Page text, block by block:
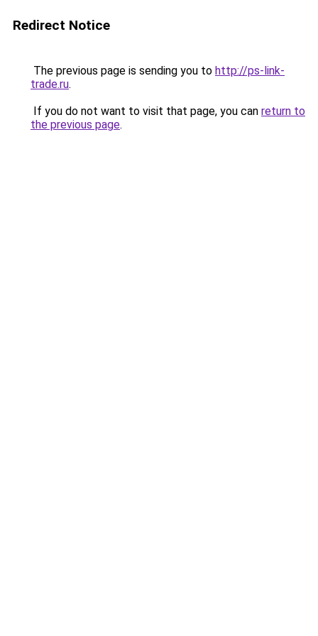
Redirect Notice
The previous page is sending you to http://ps-link-
trade.ru.
If you do not want to visit that page, you can return to
the previous page.